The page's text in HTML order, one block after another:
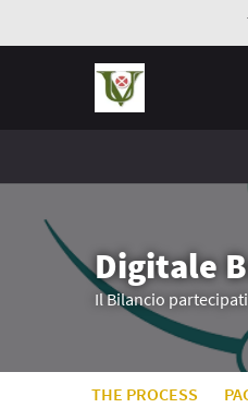
Digitale
Il Bilancio
THE PROCESS